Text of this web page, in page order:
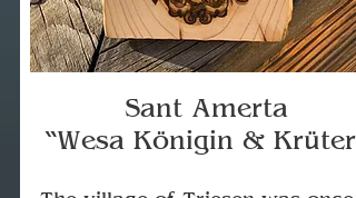
Sant Amerta
“Wesa Königin & Krüter”